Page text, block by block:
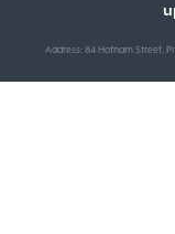
Address: 84 Hotham Street,